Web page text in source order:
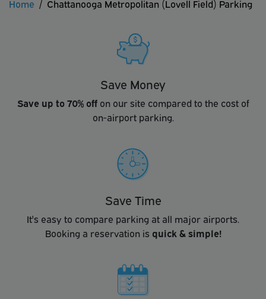
Home Chattanooga Metropolitan (Lovell Field) Parking
Save Money
Save up to 70% offon our site compared to the cost of
on-airport parking.
Save Time
It's easy to compare parking at all major airports.
Booking a reservation is quick & simple!